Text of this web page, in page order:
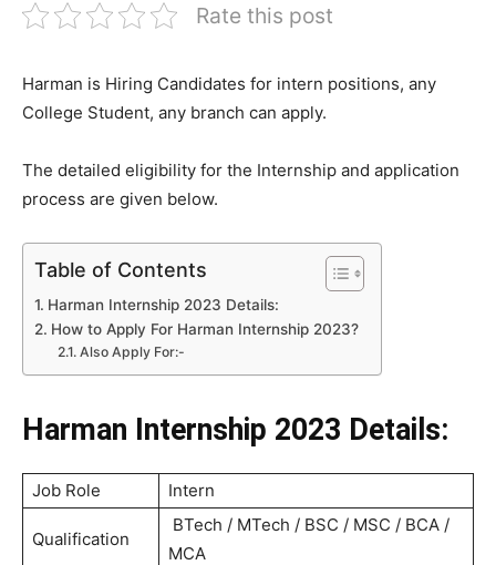
Rate this post
Harman is Hiring Candidates for intern positions, any
College Student, any branch can apply.
The detailed eligibility for the Internship and application
process are given below.
Table of Contents
Harman Internship 2023 Details:
How to Apply For Harman Internship 2023?
Also Apply For:-
Harman Internship 2023 Details:
Job Role Intern
Qualification
BTech / MTech / BSC / MSC / BCA /
MCA